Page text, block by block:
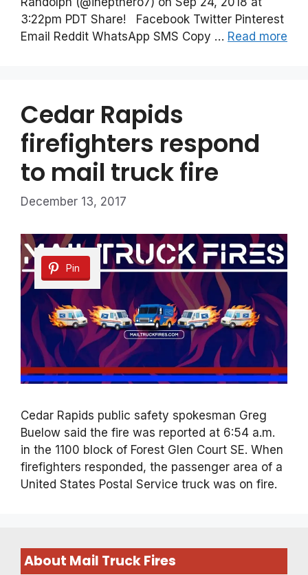
3:22pm PDT Share! Facebook Twitter Pinterest
Email Reddit WhatsApp SMS Copy … Read more
Cedar Rapids
firefighters respond
to mail truck fire
December 13, 2017
Pin
Cedar Rapids public safety spokesman Greg
Buelow said the fire was reported at 6:54 a.m.
in the 1100 block of Forest Glen Court SE. When
firefighters responded, the passenger area of a
United States Postal Service truck was on fire.
About Mail Truck Fires